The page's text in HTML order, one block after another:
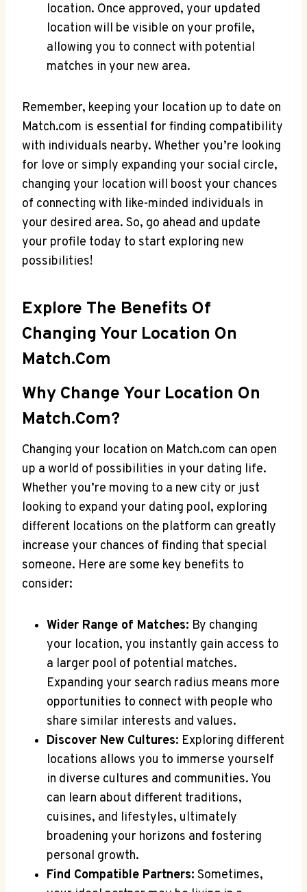
location. ​Once ⁣approved, your updated
location will​ be visible‌ on your profile,
allowing you to connect⁣ with ​potential
matches in your new area.
Remember, keeping your location ‍up to date on
Match.com is⁢ essential for​ finding ​compatibility⁢
with individuals nearby. Whether you’re⁢ looking
for love or simply expanding your‌ social circle,
changing your location ‍will⁤ boost your chances
of connecting​ with like-minded ‍individuals in
your desired​ area. So, ⁤go ahead and‌ update⁣
your profile today ⁢to⁣ start ‍exploring​ new
possibilities!
Explore⁢ The Benefits Of
Changing Your Location On
Match.com
Why Change Your Location On⁤
Match.com?
Changing your location on Match.com can​ open
up a world‌ of⁢ possibilities in ⁣your dating ⁢life.
Whether​ you’re⁤ moving to‌ a new city ⁢or just
looking to expand your⁢ dating ​pool, ‍exploring
different⁣ locations on the⁣ platform‍ can greatly
‌increase your ⁢chances‌ of finding⁣ that special
someone. Here are⁤ some key benefits to⁣
consider:
Wider Range​ of Matches: ‍By​ changing
⁤your ‍location, you‍ instantly gain access to
a larger pool​ of ⁤potential matches.
Expanding ⁢your search radius⁢ means more
‌opportunities to ⁢connect with people who⁣
share similar interests and values.
Discover New Cultures: Exploring different
locations allows you to immerse yourself
in diverse cultures and communities. ‌You
can‌ learn about different traditions,‌
cuisines,⁣ and ​lifestyles, ultimately
broadening your‌ horizons and fostering
personal growth.
Find⁣ Compatible Partners: Sometimes,